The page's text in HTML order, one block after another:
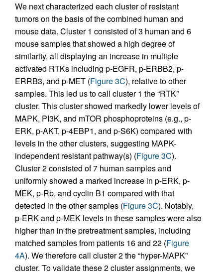
We next characterized each cluster of resistant
tumors on the basis of the combined human and
mouse data. Cluster 1 consisted of 3 human and 6
mouse samples that showed a high degree of
similarity, all displaying an increase in multiple
activated RTKs including p-EGFR, p-ERBB2, p-
ERRB3, and p-MET (Figure 3C), relative to other
samples. This led us to call cluster 1 the “RTK”
cluster. This cluster showed markedly lower levels of
MAPK, PI3K, and mTOR phosphoproteins (e.g., p-
ERK, p-AKT, p-4EBP1, and p-S6K) compared with
levels in the other clusters, suggesting MAPK-
independent resistant pathway(s) (Figure 3C).
Cluster 2 consisted of 7 human samples and
uniformly showed a marked increase in p-ERK, p-
MEK, p-Rb, and cyclin B1 compared with that
detected in the other samples (Figure 3C). Notably,
p-ERK and p-MEK levels in these samples were also
higher than in the pretreatment samples, including
matched samples from patients 16 and 22 (Figure
4A). We therefore call cluster 2 the “hyper-MAPK”
cluster. To validate these 2 cluster assignments, we